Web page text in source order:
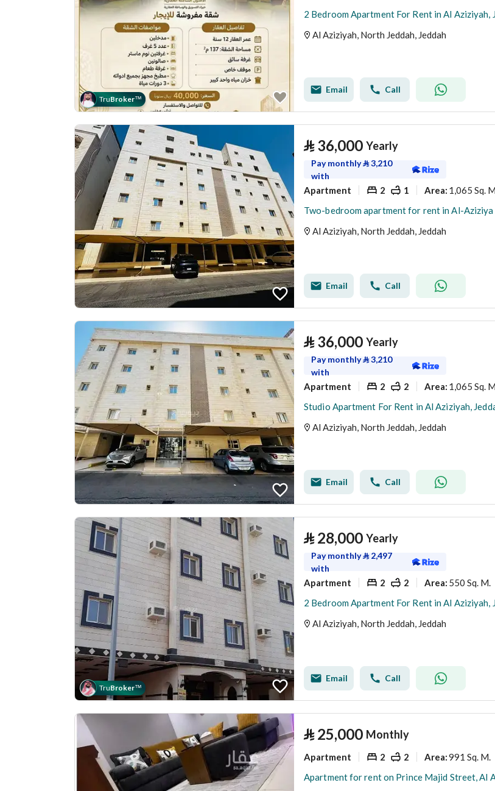
TruBroker™
2 Bedroom Apartment For Rent in Al Aziziyah,
Al Aziziyah, North Jeddah, Jeddah
Email Call
⃁ 36,000 Yearly
Pay monthly⃁3,210
with
Apartment 2 1 Area: 1,065 Sq. M.
Two-bedroom apartment for rent in Al-Aziziya
Al Aziziyah, North Jeddah, Jeddah
Email Call
⃁ 36,000 Yearly
Pay monthly⃁3,210
with
Apartment 2 2 Area: 1,065 Sq. M.
Studio Apartment For Rent in Al Aziziyah,
Al Aziziyah, North Jeddah, Jeddah
Email Call
TruBroker™
⃁ 28,000 Yearly
Pay monthly⃁ 2,497
with
Apartment 2 2 Area: 550 Sq. M.
2 Bedroom Apartment For Rent in Al Aziziyah,
Al Aziziyah, North Jeddah, Jeddah
Email Call
⃁ 25,000 Monthly
Apartment 2 2 Area:991 Sq. M.